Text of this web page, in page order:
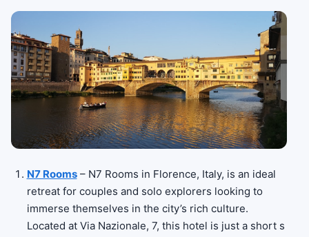
N7 Rooms– N7 Rooms in Florence, Italy, is an ideal
retreat for couples and solo explorers looking to
immerse themselves in the city’s rich culture.
Located at Via Nazionale, 7, this hotel is just a short s